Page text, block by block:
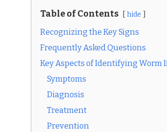
Table of Contents hide
Recognizing the Key Signs
Frequently Asked Questions
Key Aspects of Identifying Worm
Symptoms
Diagnosis
Treatment
Prevention